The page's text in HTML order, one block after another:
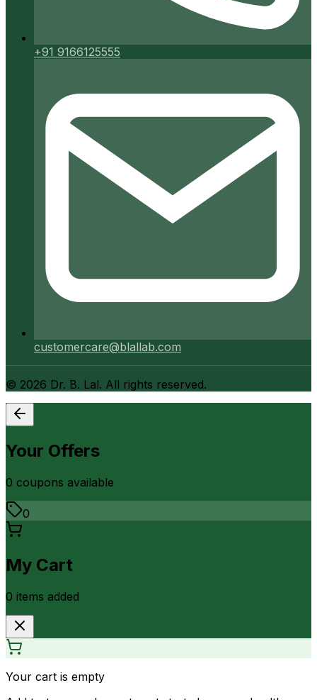
+91 9166125555
customercare@blallab.com
© 2026 Dr. B. Lal. All rights reserved.
Your Offers
0 coupons available
0
My Cart
0 items added
Your cart is empty